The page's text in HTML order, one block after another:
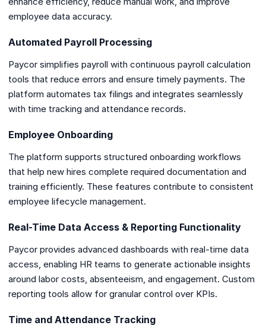
employee data accuracy.
Automated Payroll Processing
Paycor simplifies payroll with continuous payroll calculation
tools that reduce errors and ensure timely payments. The
platform automates tax filings and integrates seamlessly
with time tracking and attendance records.
Employee Onboarding
The platform supports structured onboarding workflows
that help new hires complete required documentation and
training efficiently. These features contribute to consistent
employee lifecycle management.
Real-Time Data Access & Reporting Functionality
Paycor provides advanced dashboards with real-time data
access, enabling HR teams to generate actionable insights
around labor costs, absenteeism, and engagement. Custom
reporting tools allow for granular control over KPIs.
Time and Attendance Tracking